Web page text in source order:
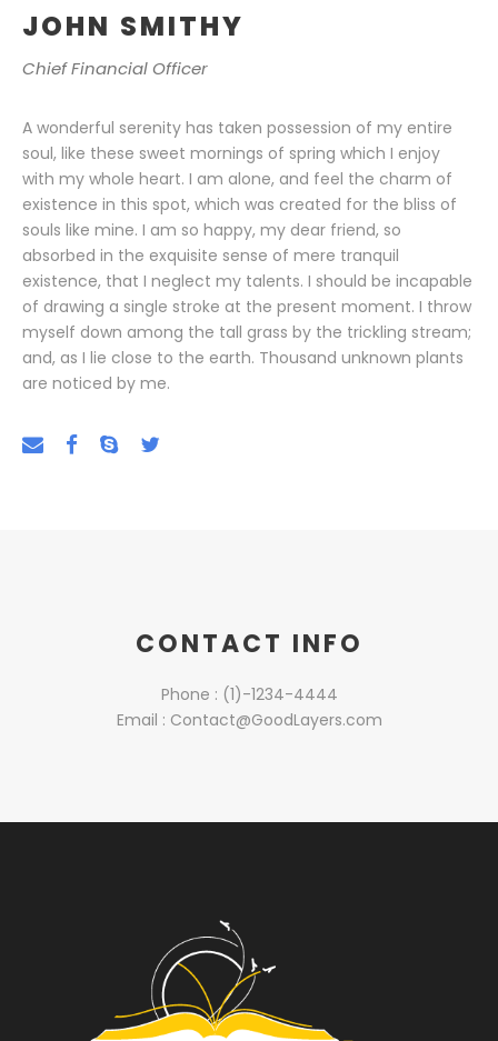
JOHN SMITHY
Chief Financial Officer
A wonderful serenity has taken possession of my entire
soul, like these sweet mornings of spring which I enjoy
with my whole heart. I am alone, and feel the charm of
existence in this spot, which was created for the bliss of
souls like mine. I am so happy, my dear friend, so
absorbed in the exquisite sense of mere tranquil
existence, that I neglect my talents. I should be incapable
of drawing a single stroke at the present moment. I throw
myself down among the tall grass by the trickling stream;
and, as I lie close to the earth. Thousand unknown plants
are noticed by me.
CONTACT INFO
Phone : (1)-1234-4444
Email : Contact@GoodLayers.com